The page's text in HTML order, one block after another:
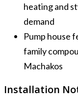
heating and
demand
Pump house
family
Machakos
Installation